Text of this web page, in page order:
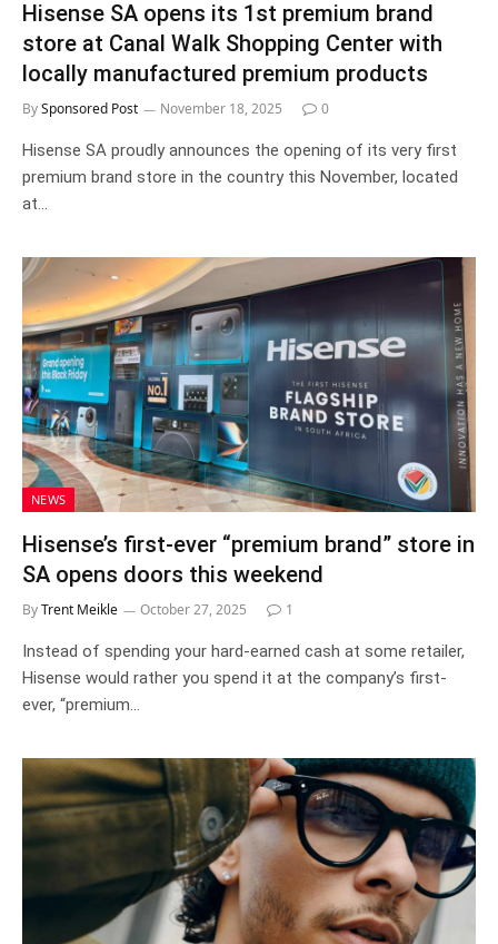
Hisense SA opens its 1st premium brand
store at Canal Walk Shopping Center with
locally manufactured premium products
BySponsored Post November 18, 2025 0
Hisense SA proudly announces the opening of its very first
premium brand store in the country this November, located
at…
NEWS
Hisense’s first-ever “premium brand” store in
SA opens doors this weekend
ByTrent Meikle October 27, 2025 1
Instead of spending your hard-earned cash at some retailer,
Hisense would rather you spend it at the company’s first-
ever, “premium…